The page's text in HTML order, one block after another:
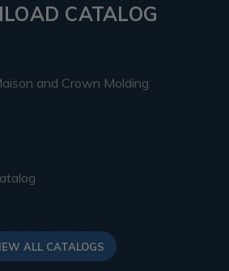
CATALOG
and Crown Molding
ALL CATALOGS